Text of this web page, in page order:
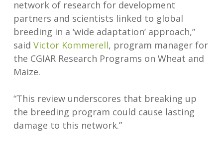
network of research for development
partners and scientists linked to global
breeding in a ‘wide adaptation’ approach,”
said Victor Kommerell, program manager for
the CGIAR Research Programs on Wheat and
Maize.
“This review underscores that breaking up
the breeding program could cause lasting
damage to this network.”